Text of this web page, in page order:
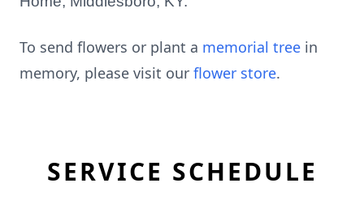
To send flowers or plant a memorial tree in
memory, please visit our flower store.
SERVICE SCHEDULE